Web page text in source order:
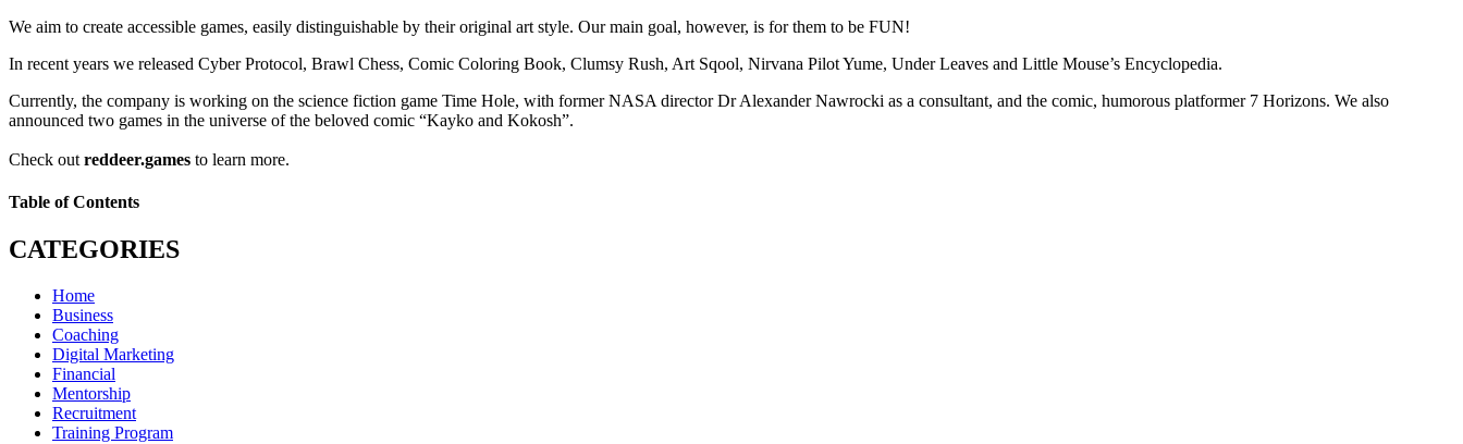
We aim to create accessible games, easily distinguishable by their original art style. Our main goal, however, is for them to be FUN!
In recent years we released Cyber Protocol, Brawl Chess, Comic Coloring Book, Clumsy Rush, Art Sqool, Nirvana Pilot Yume, Under Leaves and Little Mouse’s Encyclopedia.
Currently, the company is working on the science fiction game Time Hole, with former NASA director Dr Alexander Nawrocki as a consultant, and the comic, humorous platformer 7 Horizons. We also
announced two games in the universe of the beloved comic “Kayko and Kokosh”.
Check out reddeer.games to learn more.
Table of Contents
CATEGORIES
Home
Business
Coaching
Digital Marketing
Financial
Mentorship
Recruitment
Training Program